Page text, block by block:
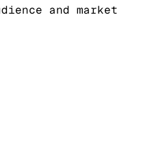
and market